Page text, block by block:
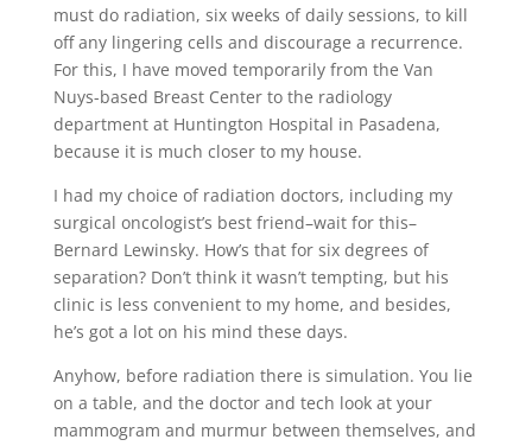
must do radiation, six weeks of daily sessions, to kill
off any lingering cells and discourage a recurrence.
For this, I have moved temporarily from the Van
Nuys-based Breast Center to the radiology
department at Huntington Hospital in Pasadena,
because it is much closer to my house.
I had my choice of radiation doctors, including my
surgical oncologist’s best friend–wait for this–
Bernard Lewinsky. How’s that for six degrees of
separation? Don’t think it wasn’t tempting, but his
clinic is less convenient to my home, and besides,
he’s got a lot on his mind these days.
Anyhow, before radiation there is simulation. You lie
on a table, and the doctor and tech look at your
mammogram and murmur between themselves, and